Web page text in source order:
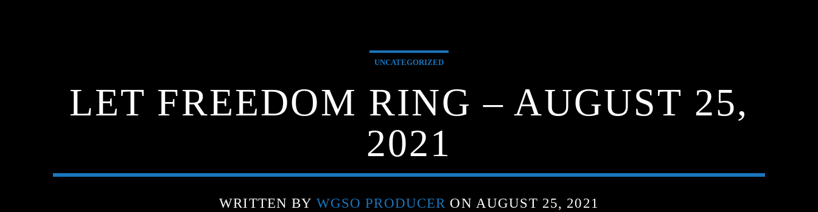
UNCATEGORIZED
LET FREEDOM RING – AUGUST 25,
2021
WRITTEN BY WGSO PRODUCER ON AUGUST 25, 2021